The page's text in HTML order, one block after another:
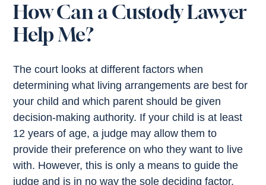
How Can a Custody Lawyer
Help Me?
The court looks at different factors when
determining what living arrangements are best for
your child and which parent should be given
decision-making authority. If your child is at least
12 years of age, a judge may allow them to
provide their preference on who they want to live
with. However, this is only a means to guide the
judge and is in no way the sole deciding factor.